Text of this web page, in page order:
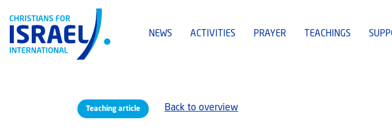
NEWS ACTIVITIES PRAYER TEACHINGS
Teaching article Back to overview